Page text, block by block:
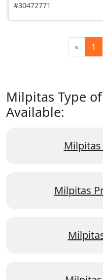
#30472771
« 1
Milpitas Type
Available:
Milpitas